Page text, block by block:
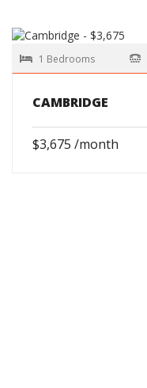
1 Bedrooms
CAMBRIDGE
$3,675 /month